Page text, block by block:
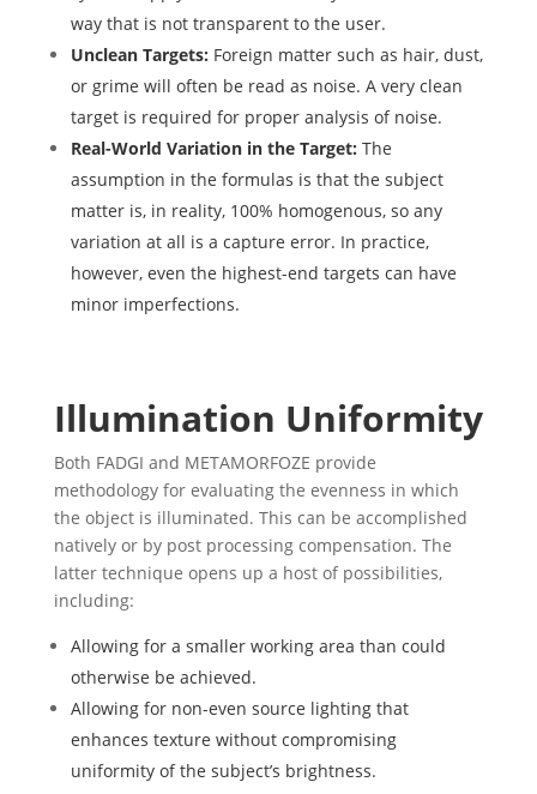
way that is not transparent to the user.
Unclean Targets: Foreign matter such as hair, dust,
or grime will often be read as noise. A very clean
target is required for proper analysis of noise.
Real-World Variation in the Target: The
assumption in the formulas is that the subject
matter is, in reality, 100% homogenous, so any
variation at all is a capture error. In practice,
however, even the highest-end targets can have
minor imperfections.
Illumination Uniformity
Both FADGI and METAMORFOZE provide
methodology for evaluating the evenness in which
the object is illuminated. This can be accomplished
natively or by post processing compensation. The
latter technique opens up a host of possibilities,
including:
Allowing for a smaller working area than could
otherwise be achieved.
Allowing for non-even source lighting that
enhances texture without compromising
uniformity of the subject’s brightness.